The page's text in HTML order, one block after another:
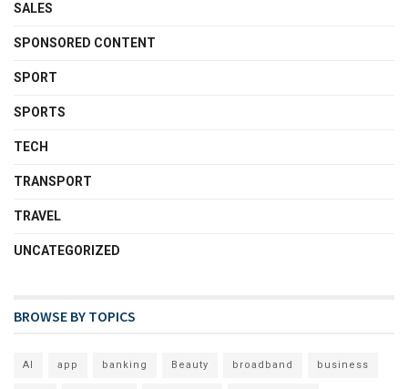
SALES
SPONSORED CONTENT
SPORT
SPORTS
TECH
TRANSPORT
TRAVEL
UNCATEGORIZED
BROWSE BY TOPICS
AI app banking Beauty broadband business